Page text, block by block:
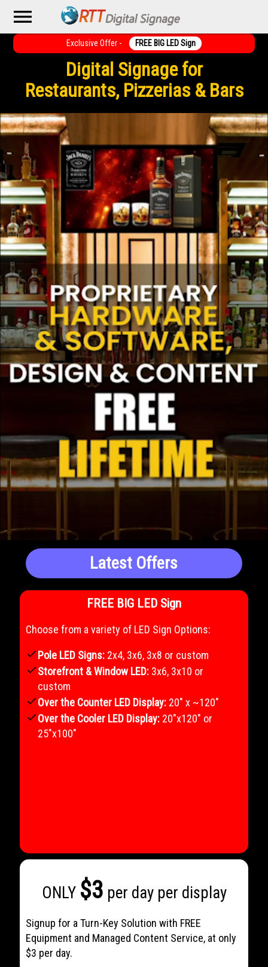
menu
Exclusive Offer - FREE BIG LED Sign
Digital Signage for
Restaurants, Pizzerias & Bars
Latest Offers
FREE BIG LED Sign
Choose from a variety of LED Sign Options:
checkPole LED Signs:2x4, 3x6, 3x8 or custom
checkStorefront & Window LED:3x6, 3x10 or
custom
checkOver the Counter LED Display:20" x ~120"
checkOver the Cooler LED Display:20"x120" or
25"x100"
ONLY $3 per day per display
Signup for a Turn-Key Solution with FREE
Equipment and Managed Content Service, at only
$3 per day.